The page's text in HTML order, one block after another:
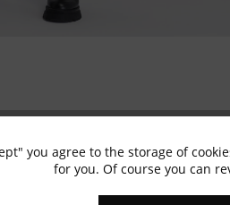
Subscribe to
you agree to the storage of
for you. Of course you can